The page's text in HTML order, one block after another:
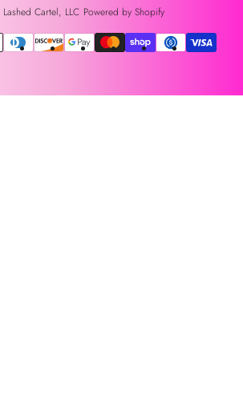
Lashed Cartel, LLC Powered by Shopify